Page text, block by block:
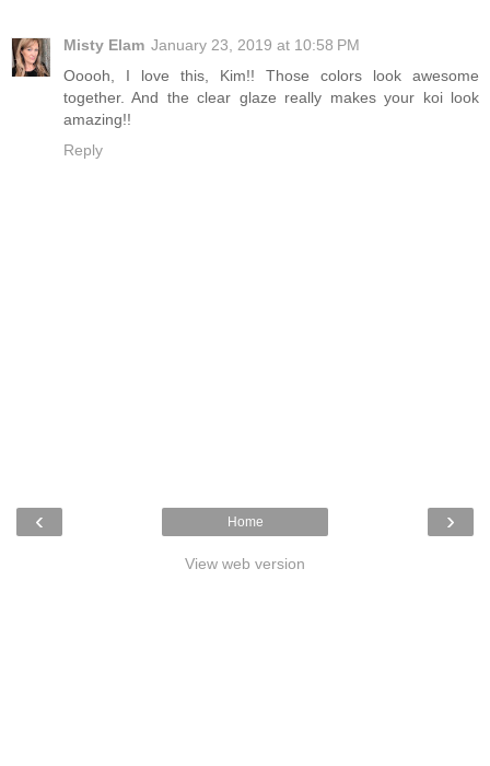
Misty Elam January 23, 2019 at 10:58 PM
Ooooh, I love this, Kim!! Those colors look awesome
together. And the clear glaze really makes your koi look
amazing!!
Reply
‹ ›
Home
View web version